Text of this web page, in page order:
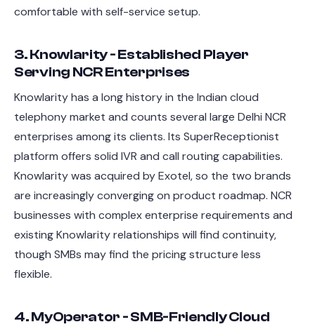
comfortable with self-service setup.
3. Knowlarity - Established Player
Serving NCR Enterprises
Knowlarity has a long history in the Indian cloud
telephony market and counts several large Delhi NCR
enterprises among its clients. Its SuperReceptionist
platform offers solid IVR and call routing capabilities.
Knowlarity was acquired by Exotel, so the two brands
are increasingly converging on product roadmap. NCR
businesses with complex enterprise requirements and
existing Knowlarity relationships will find continuity,
though SMBs may find the pricing structure less
flexible.
4. MyOperator - SMB-Friendly Cloud